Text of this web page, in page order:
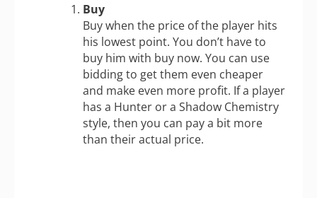
Buy
Buy when the price of the player hits
his lowest point. You don’t have to
buy him with buy now. You can use
bidding to get them even cheaper
and make even more profit. If a player
has a Hunter or a Shadow Chemistry
style, then you can pay a bit more
than their actual price.